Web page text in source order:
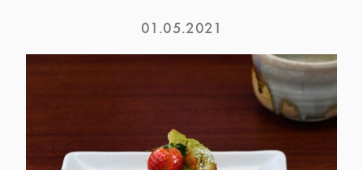
01.05.2021